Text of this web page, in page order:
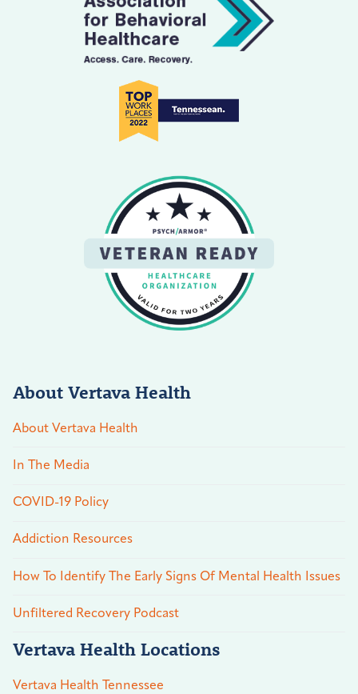
About Vertava Health
About Vertava Health
In The Media
COVID-19 Policy
Addiction Resources
How To Identify The Early Signs Of Mental Health Issues
Unfiltered Recovery Podcast
Vertava Health Locations
Vertava Health Tennessee